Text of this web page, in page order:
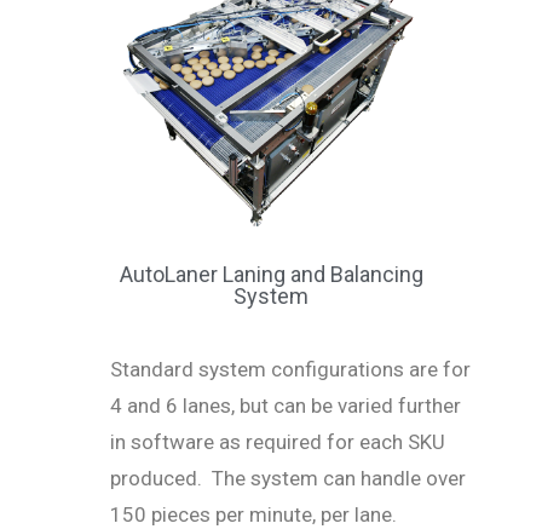
AutoLaner Laning and Balancing
System
Standard system configurations are for
4 and 6 lanes, but can be varied further
in software as required for each SKU
produced. The system can handle over
150 pieces per minute, per lane.